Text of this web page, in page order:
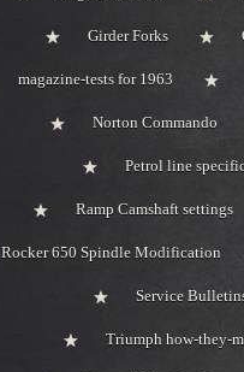
Girder Forks
magazine-tests for 1963
Norton Commando
Petrol line
Ramp Camshaft settings
Rocker 650 Spindle Modification
Service
Triumph how-they-